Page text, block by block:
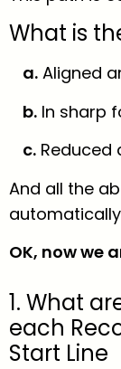
What is
a. Aligned
b. In sharp
c. Reduced
And all the
OK, now we
1. What
each
Start Line